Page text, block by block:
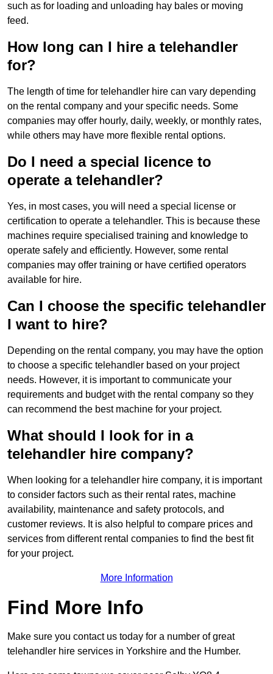
such as for loading and unloading hay bales or moving
feed.
How long can I hire a telehandler
for?
The length of time for telehandler hire can vary depending
on the rental company and your specific needs. Some
companies may offer hourly, daily, weekly, or monthly rates,
while others may have more flexible rental options.
Do I need a special licence to
operate a telehandler?
Yes, in most cases, you will need a special license or
certification to operate a telehandler. This is because these
machines require specialised training and knowledge to
operate safely and efficiently. However, some rental
companies may offer training or have certified operators
available for hire.
Can I choose the specific telehandler
I want to hire?
Depending on the rental company, you may have the option
to choose a specific telehandler based on your project
needs. However, it is important to communicate your
requirements and budget with the rental company so they
can recommend the best machine for your project.
What should I look for in a
telehandler hire company?
When looking for a telehandler hire company, it is important
to consider factors such as their rental rates, machine
availability, maintenance and safety protocols, and
customer reviews. It is also helpful to compare prices and
services from different rental companies to find the best fit
for your project.
More Information
Find More Info
Make sure you contact us today for a number of great
telehandler hire services in Yorkshire and the Humber.